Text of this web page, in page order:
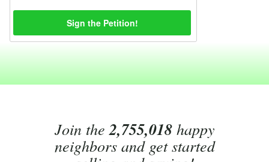
Join the2,755,018happy
neighbors and get started